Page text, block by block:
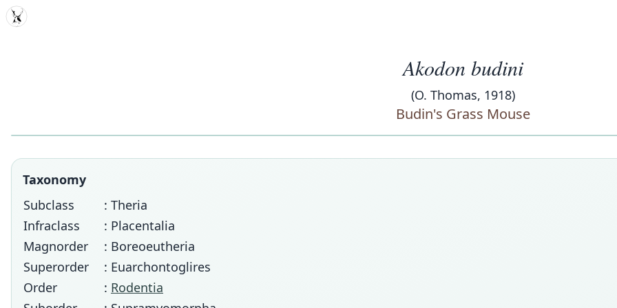
MDD
Akodon budini
(O. Thomas, 1918)
Budin's Grass Mouse
Taxonomy
Subclass
: Theria
Infraclass
: Placentalia
Magnorder
: Boreoeutheria
Superorder
: Euarchontoglires
Order
: Rodentia